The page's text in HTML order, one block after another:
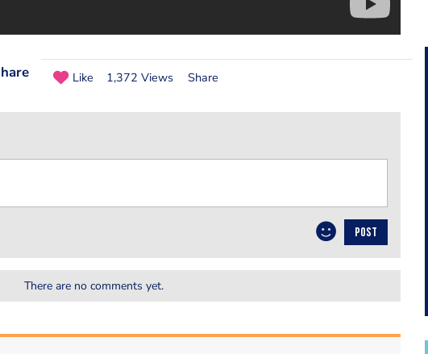
Like 1,372 Views Share
POST
There are no comments yet.